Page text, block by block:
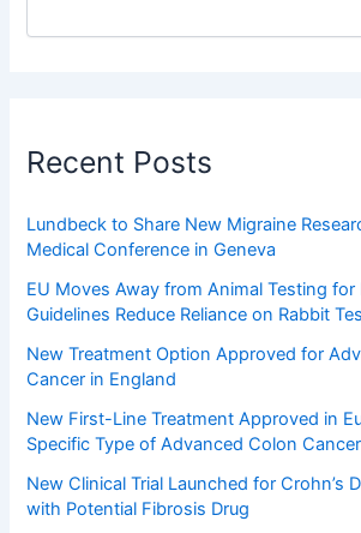
Recent Posts
Lundbeck to Share New Migraine
Medical Conference in Geneva
EU Moves Away from Animal Testing
Guidelines Reduce Reliance on Rabbit
New Treatment Option Approved for
Cancer in England
New First-Line Treatment Approved in
Specific Type of Advanced Colon Cancer
New Clinical Trial Launched for Crohn’s
with Potential Fibrosis Drug